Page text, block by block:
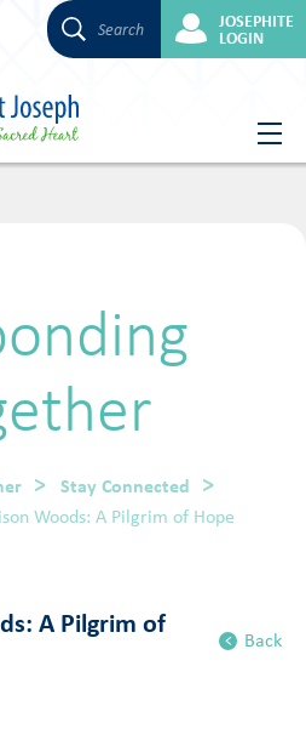
Skip
Search JOSEPHITE
LOGIN
Stay Connected
Woods: A Pilgrim of Hope
A Pilgrim of
Back